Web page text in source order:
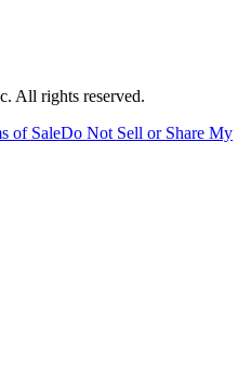
All rights reserved.
of SaleDo Not Sell or Share My